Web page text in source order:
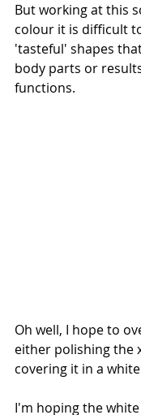
But working at this
colour it is difficult
'tasteful' shapes
body parts or
functions.
Oh well, I hope to
either polishing the
covering it in a
I'm hoping the